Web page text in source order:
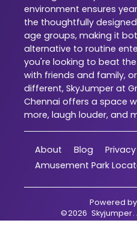
environment ensures
the thoughtfully
age groups, making it
alternative to routine
you're looking to beat
with friends and family,
different, SkyJumper at
Chennai offers a space
more, laugh louder, and
About Blog
Amusement Park
Powered by
©2026 Skyjumper